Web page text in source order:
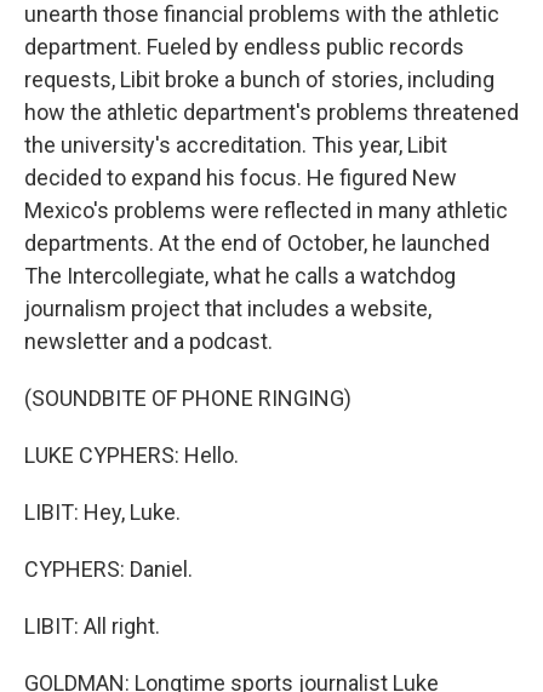
unearth those financial problems with the athletic
department. Fueled by endless public records
requests, Libit broke a bunch of stories, including
how the athletic department's problems threatened
the university's accreditation. This year, Libit
decided to expand his focus. He figured New
Mexico's problems were reflected in many athletic
departments. At the end of October, he launched
The Intercollegiate, what he calls a watchdog
journalism project that includes a website,
newsletter and a podcast.
(SOUNDBITE OF PHONE RINGING)
LUKE CYPHERS: Hello.
LIBIT: Hey, Luke.
CYPHERS: Daniel.
LIBIT: All right.
GOLDMAN: Longtime sports journalist Luke